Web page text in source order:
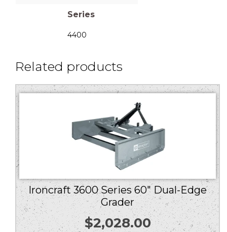
Series
4400
Related products
Ironcraft 3600 Series 60″ Dual-Edge
Grader
$2,028.00